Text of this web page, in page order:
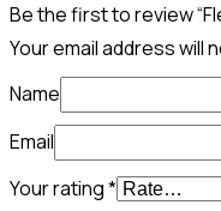
Be the first to review
Your email address will
Name
Email
Your rating*